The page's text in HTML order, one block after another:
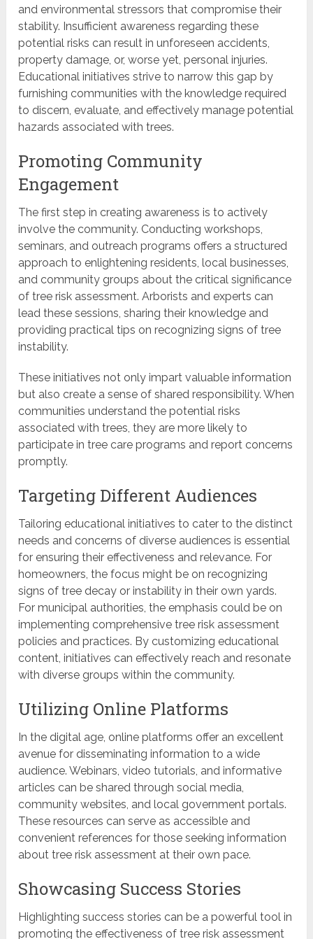
and environmental stressors that compromise their
stability. Insufficient awareness regarding these
potential risks can result in unforeseen accidents,
property damage, or, worse yet, personal injuries.
Educational initiatives strive to narrow this gap by
furnishing communities with the knowledge required
to discern, evaluate, and effectively manage potential
hazards associated with trees.
Promoting Community
Engagement
The first step in creating awareness is to actively
involve the community. Conducting workshops,
seminars, and outreach programs offers a structured
approach to enlightening residents, local businesses,
and community groups about the critical significance
of tree risk assessment. Arborists and experts can
lead these sessions, sharing their knowledge and
providing practical tips on recognizing signs of tree
instability.
These initiatives not only impart valuable information
but also create a sense of shared responsibility. When
communities understand the potential risks
associated with trees, they are more likely to
participate in tree care programs and report concerns
promptly.
Targeting Different Audiences
Tailoring educational initiatives to cater to the distinct
needs and concerns of diverse audiences is essential
for ensuring their effectiveness and relevance. For
homeowners, the focus might be on recognizing
signs of tree decay or instability in their own yards.
For municipal authorities, the emphasis could be on
implementing comprehensive tree risk assessment
policies and practices. By customizing educational
content, initiatives can effectively reach and resonate
with diverse groups within the community.
Utilizing Online Platforms
In the digital age, online platforms offer an excellent
avenue for disseminating information to a wide
audience. Webinars, video tutorials, and informative
articles can be shared through social media,
community websites, and local government portals.
These resources can serve as accessible and
convenient references for those seeking information
about tree risk assessment at their own pace.
Showcasing Success Stories
Highlighting success stories can be a powerful tool in
promoting the effectiveness of tree risk assessment